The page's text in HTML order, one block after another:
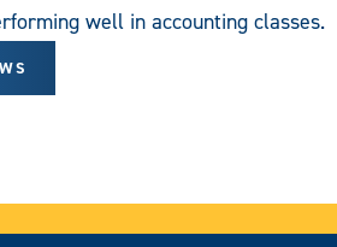
well in accounting classes.